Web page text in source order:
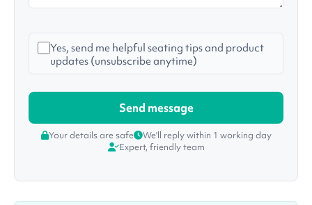
Yes, send me helpful seating tips and product
updates (unsubscribe anytime)
Your details are safe
We'll reply within 1 working day
Expert, friendly team